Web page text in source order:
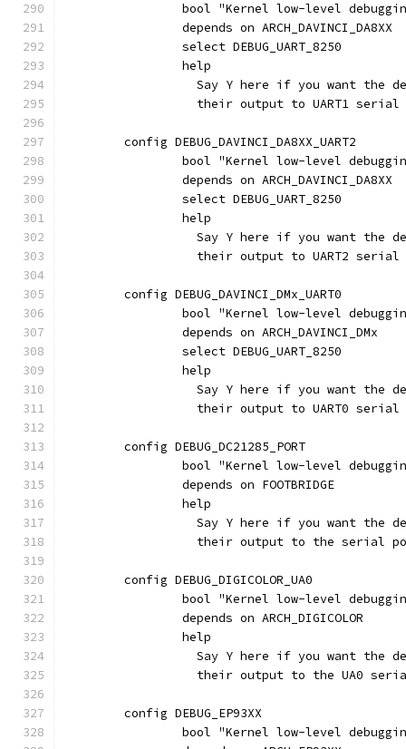
bool "Kernel low-level
		depends on ARCH_DAVINCI_DA8XX
		select DEBUG_UART_8250
		help
Say Y here if you want the
their output to UART1
	config DEBUG_DAVINCI_DA8XX_UART2
bool "Kernel low-level
		depends on ARCH_DAVINCI_DA8XX
		select DEBUG_UART_8250
		help
Say Y here if you want the
their output to UART2
	config DEBUG_DAVINCI_DMx_UART0
bool "Kernel low-level
		depends on ARCH_DAVINCI_DMx
		select DEBUG_UART_8250
		help
Say Y here if you want the
their output to UART0
	config DEBUG_DC21285_PORT
bool "Kernel low-level
		depends on FOOTBRIDGE
		help
Say Y here if you want the
their output to the serial
	config DEBUG_DIGICOLOR_UA0
bool "Kernel low-level
		depends on ARCH_DIGICOLOR
		help
Say Y here if you want the
their output to the UA0
	config DEBUG_EP93XX
bool "Kernel low-level